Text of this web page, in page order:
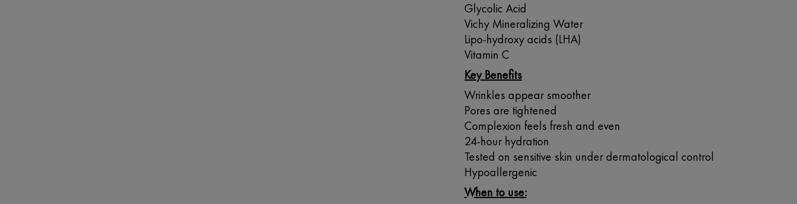
Glycolic Acid
Vichy Mineralizing Water
Lipo-hydroxy acids (LHA)
Vitamin C
Key Benefits
Wrinkles appear smoother
Pores are tightened
Complexion feels fresh and even
24-hour hydration
Tested on sensitive skin under dermatological control
Hypoallergenic
When to use: